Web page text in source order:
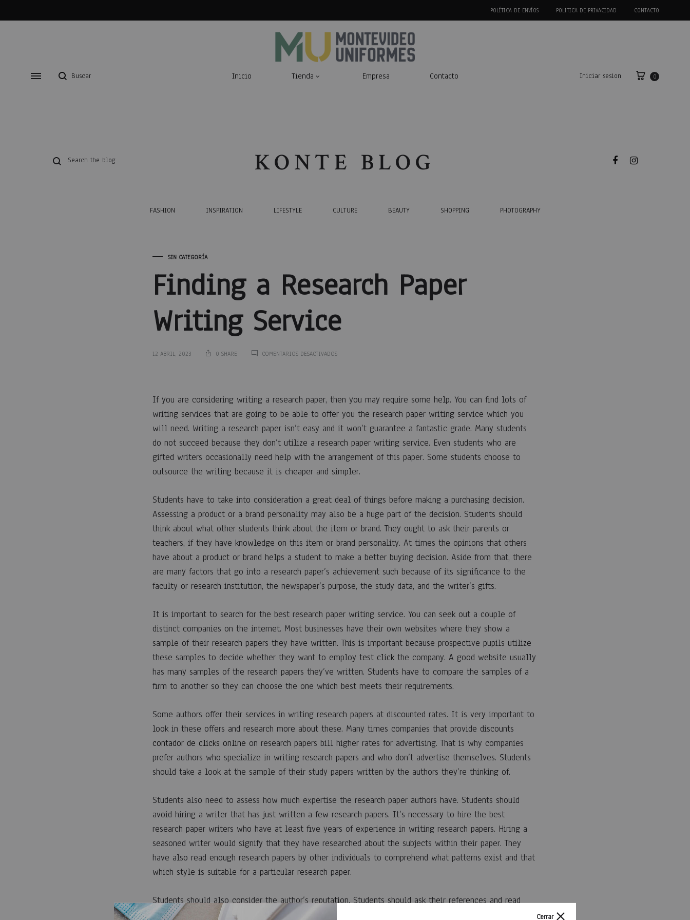
POLÍTICA DE ENVÍOS POLITICA DE PRIVACIDAD CONTACTO
Inicio Tienda Empresa Contacto Iniciar sesion 0
KONTE BLOG FacebookInstagram
FASHION INSPIRATION LIFESTYLE CULTURE BEAUTY SHOPPING PHOTOGRAPHY
SIN CATEGORÍA
Finding a Research Paper
Writing Service
12 ABRIL, 2023 0 SHARE COMENTARIOS DESACTIVADOSEN
WRITING
Finding
a
Research
Paper
Writing
Service
ABRIL,
2023
0
SHARE
COMENTARIOS
DESACTIVADOS
EN
A
RESEARCH
PAPER
SERVICE
If you are considering writing a research paper, then you may require some help. You can find lots of
writing services that are going to be able to offer you the research paper writing service which you
will need. Writing a research paper isn’t easy and it won’t guarantee a fantastic grade. Many students
do not succeed because they don’t utilize a research paper writing service. Even students who are
gifted writers occasionally need help with the arrangement of this paper. Some students choose to
outsource the writing because it is cheaper and simpler.
Students have to take into consideration a great deal of things before making a purchasing decision.
Assessing a product or a brand personality may also be a huge part of the decision. Students should
think about what other students think about the item or brand. They ought to ask their parents or
teachers, if they have knowledge on this item or brand personality. At times the opinions that others
have about a product or brand helps a student to make a better buying decision. Aside from that, there
are many factors that go into a research paper’s achievement such because of its significance to the
faculty or research institution, the newspaper’s purpose, the study data, and the writer’s gifts.
It is important to search for the best research paper writing service. You can seek out a couple of
distinct companies on the internet. Most businesses have their own websites where they show a
sample of their research papers they have written. This is important because prospective pupils utilize
these samples to decide whether they want to employ test click the company. A good website usually
has many samples of the research papers they’ve written. Students have to compare the samples of a
firm to another so they can choose the one which best meets their requirements.
Some authors offer their services in writing research papers at discounted rates. It is very important to
look in these offers and research more about these. Many times companies that provide discounts
contador de clicks online on research papers bill higher rates for advertising. That is why companies
prefer authors who specialize in writing research papers and who don’t advertise themselves. Students
should take a look at the sample of their study papers written by the authors they’re thinking of.
Students also need to assess how much expertise the research paper authors have. Students should
avoid hiring a writer that has just written a few research papers. It’s necessary to hire the best
research paper writers who have at least five years of experience in writing research papers. Hiring a
seasoned writer would signify that they have researched about the subjects within their paper. They
have also read enough research papers by other individuals to comprehend what patterns exist and that
which style is suitable for a particular research paper.
Students should also consider the author’s reputation. Students should ask their references and read
testimonials from their previous clients. It is very important to employ a writer that has a reputation
Cerrar